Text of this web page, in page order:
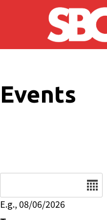
Skip to main content
Events
E.g., 08/06/2026